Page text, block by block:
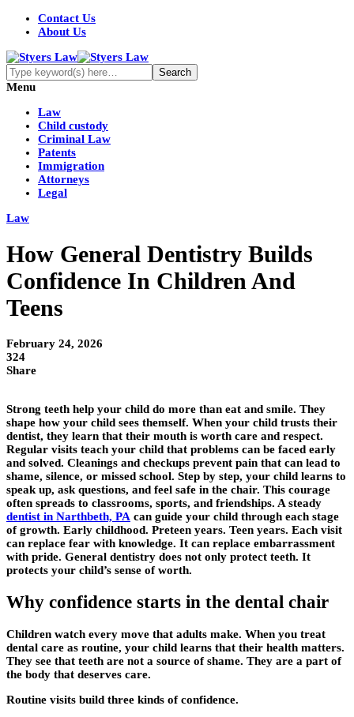
Contact Us
About Us
Menu
Law
Child custody
Criminal Law
Patents
Immigration
Attorneys
Legal
Law
How General Dentistry Builds
Confidence In Children And
Teens
February 24, 2026
324
Share
Strong teeth help your child do more than eat and smile. They
shape how your child sees themself. When your child trusts their
dentist, they learn that their mouth is worth care and respect.
Regular visits teach your child that problems can be faced early
and solved. Cleanings and checkups prevent pain that can lead to
shame, silence, or missed school. Step by step, your child learns to
speak up, ask questions, and feel safe in the chair. This courage
often spreads to classrooms, sports, and friendships. A steady
dentist in Narthbeth, PA can guide your child through each stage
of growth. Early childhood. Preteen years. Teen years. Each visit
can replace fear with knowledge. It can replace embarrassment
with pride. General dentistry does not only protect teeth. It
protects your child’s sense of worth.
Why confidence starts in the dental chair
Children watch every move that adults make. When you treat
dental care as routine, your child learns that their health matters.
They see that teeth are not a source of shame. They are a part of
the body that deserves care.
Routine visits build three kinds of confidence.